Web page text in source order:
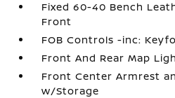
Fixed 60-40 Bench
Front
FOB Controls -inc:
Front And Rear Map
Front Center Armrest
w/Storage